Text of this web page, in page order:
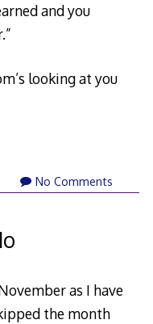
and you
looking at you
No Comments
as I have
the month